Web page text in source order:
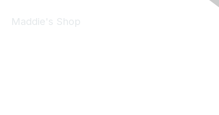
Maddie's Shop